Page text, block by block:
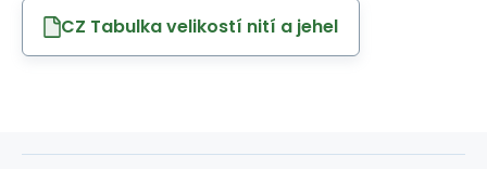
CZ Tabulka velikostí nití a jehel